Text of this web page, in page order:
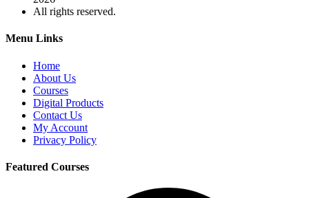
All rights reserved.
Menu Links
Home
About Us
Courses
Digital Products
Contact Us
My Account
Privacy Policy
Featured Courses